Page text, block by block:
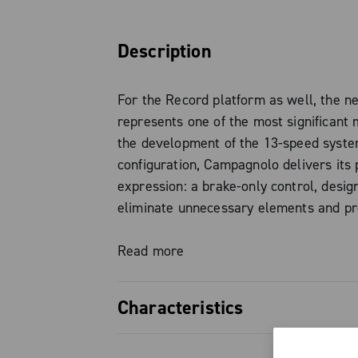
Description
For the Record platform as well, the
represents one of the most significant
the development of the 13-speed
configuration, Campagnolo delivers its
expression: a brake-only control,
eliminate unnecessary elements and
road and gravel 1x setups.
simplicity: every detail has been
Read more
Characteristics